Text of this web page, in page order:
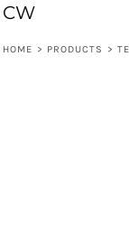
CW
HOME > PRODUCTS >